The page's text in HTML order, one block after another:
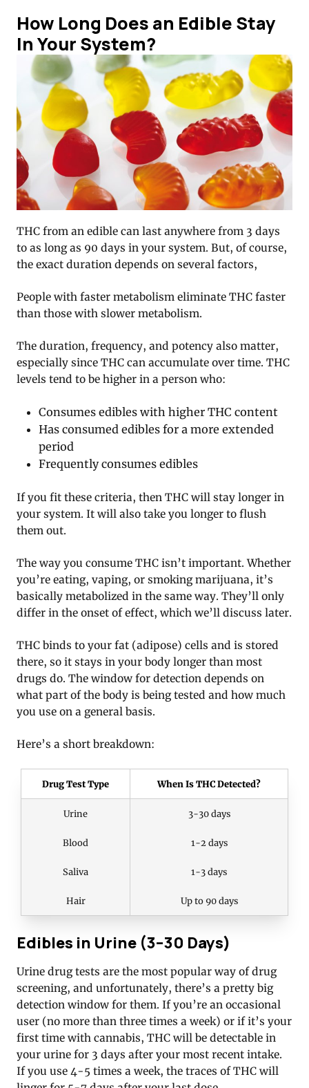
How Long Does an Edible Stay
In Your System?
THC from an edible can last anywhere from 3 days
to as long as 90 days in your system. But, of course,
the exact duration depends on several factors,
People with faster metabolism eliminate THC faster
than those with slower metabolism.
The duration, frequency, and potency also matter,
especially since THC can accumulate over time. THC
levels tend to be higher in a person who:
Consumes edibles with higher THC content
Has consumed edibles for a more extended
period
Frequently consumes edibles
If you fit these criteria, then THC will stay longer in
your system. It will also take you longer to flush
them out.
The way you consume THC isn’t important. Whether
you’re eating, vaping, or smoking marijuana, it’s
basically metabolized in the same way. They’ll only
differ in the onset of effect, which we’ll discuss later.
THC binds to your fat (adipose) cells and is stored
there, so it stays in your body longer than most
drugs do. The window for detection depends on
what part of the body is being tested and how much
you use on a general basis.
Here’s a short breakdown:
Drug Test Type When Is THC Detected?
Urine 3-30 days
Blood 1-2 days
Saliva 1-3 days
Hair Up to 90 days
Edibles in Urine (3–30 Days)
Urine drug tests are the most popular way of drug
screening, and unfortunately, there’s a pretty big
detection window for them. If you’re an occasional
user (no more than three times a week) or if it’s your
first time with cannabis, THC will be detectable in
your urine for 3 days after your most recent intake.
If you use 4-5 times a week, the traces of THC will